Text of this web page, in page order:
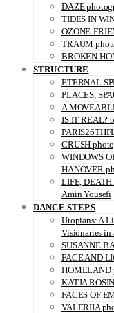
DAZE
TIDES IN
OZONE-
TRAUM
BROKEN
STRUCTURE
ETERNAL
PLACES,
A
IS IT REAL?
CRUSH
WINDOWS
HANOVER
LIFE,
Amin Yousefi
DANCE STEPS
Utopians: A
Visionaries in
SUSANNE
FACE AND
HOMELAND
KATJA
FACES OF
VALERIIA